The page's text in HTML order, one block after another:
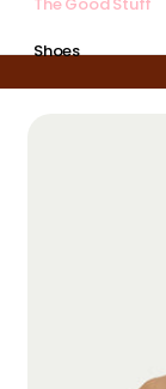
Shoes